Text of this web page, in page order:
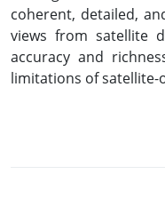
coherent, detailed,
views from satellite
accuracy and
limitations of satellite-